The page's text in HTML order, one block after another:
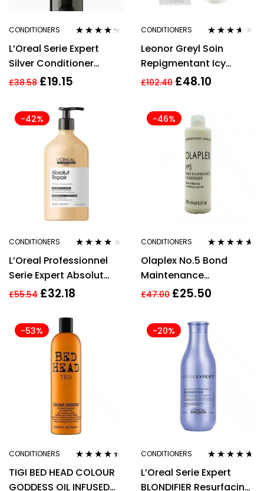
CONDITIONERS
out of 5
L’Oreal Serie Expert
Silver Conditioner
200ml
£38.58 £19.15
CONDITIONERS
out of 5
Leonor Greyl Soin
Repigmentant Icy
Brown Nourishing
£102.40 £48.10
-42%
CONDITIONERS
out of 5
L’Oreal Professionnel
Serie Expert Absolut
Repair Conditioner
£55.54 £32.18
-46%
CONDITIONERS
out of 5
Olaplex No.5 Bond
Maintenance
Conditioner 250ml
£47.00 £25.50
-53%
CONDITIONERS
out of 5
TIGI BED HEAD COLOUR
GODDESS OIL INFUSED
-20%
CONDITIONERS
out of 5
L’Oreal Serie Expert
BLONDIFIER Resurfacing